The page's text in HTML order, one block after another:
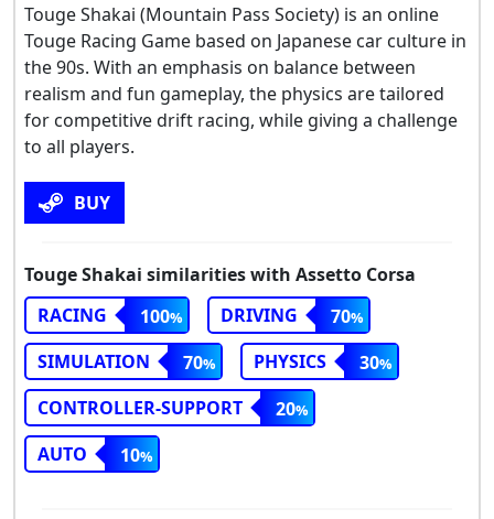
Touge Shakai (Mountain Pass Society) is an online
Touge Racing Game based on Japanese car culture in
the 90s. With an emphasis on balance between
realism and fun gameplay, the physics are tailored
for competitive drift racing, while giving a challenge
to all players.
BUY
Touge Shakai similarities with Assetto Corsa
RACING
100 DRIVING
70
SIMULATION
70 PHYSICS
30
CONTROLLER-SUPPORT
20
AUTO
10